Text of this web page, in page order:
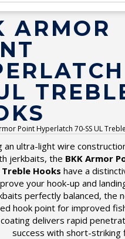
ARMOR
Point Hyperlatch 70-SS UL
an ultra-light wire
jerkbaits, the BKK Armor
Treble Hooks have a
your hook-up and
perfectly balanced, the
hook point for improved
coating delivers rapid
success with short-striking